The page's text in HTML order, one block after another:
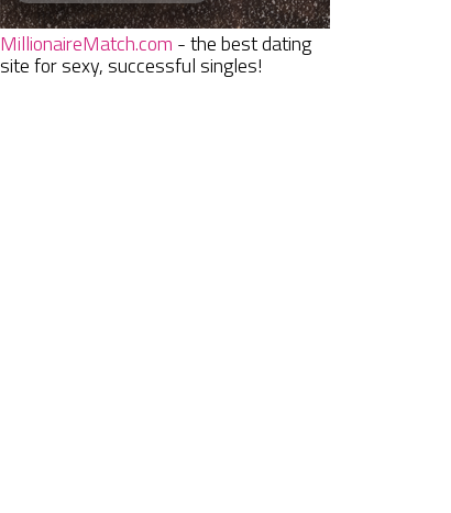
MillionaireMatch.com - the best dating
site for sexy, successful singles!